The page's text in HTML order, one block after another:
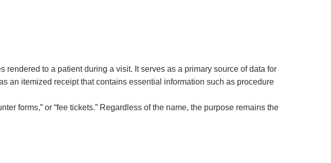
to a patient during a visit. It serves as a primary source of data for
an itemized receipt that contains essential information such as procedure
forms,” or “fee tickets.” Regardless of the name, the purpose remains the